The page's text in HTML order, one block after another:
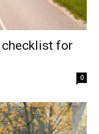
checklist for
0